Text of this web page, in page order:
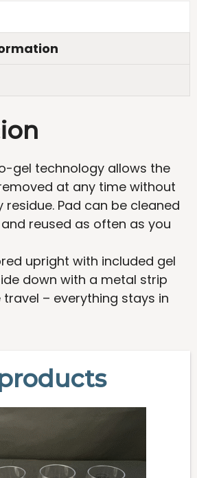
gel technology allows the
at any time without
residue. Pad can be cleaned
reused as often as you
upright with included gel
down with a metal strip
– everything stays in